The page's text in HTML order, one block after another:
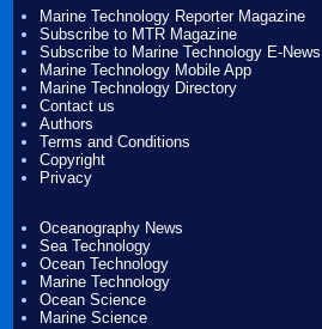
Marine Technology Reporter Magazine
Subscribe to MTR Magazine
Subscribe to Marine Technology E-News
Marine Technology Mobile App
Marine Technology Directory
Contact us
Authors
Terms and Conditions
Copyright
Privacy
Oceanography News
Sea Technology
Ocean Technology
Marine Technology
Ocean Science
Marine Science